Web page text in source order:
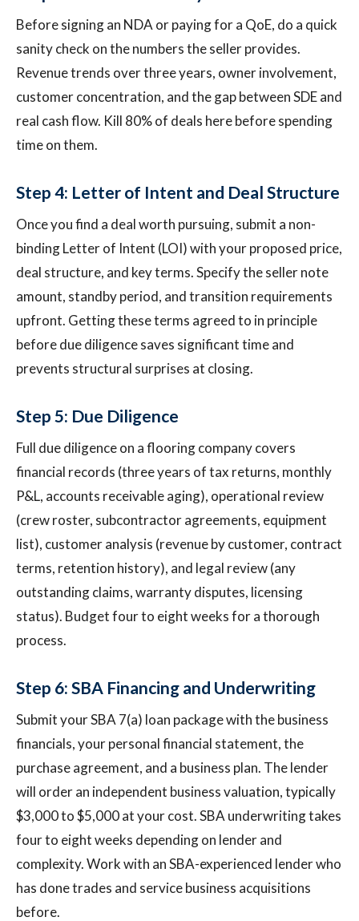
Before signing an NDA or paying for a QoE, do a quick
sanity check on the numbers the seller provides.
Revenue trends over three years, owner involvement,
customer concentration, and the gap between SDE and
real cash flow. Kill 80% of deals here before spending
time on them.
Step 4: Letter of Intent and Deal Structure
Once you find a deal worth pursuing, submit a non-
binding Letter of Intent (LOI) with your proposed price,
deal structure, and key terms. Specify the seller note
amount, standby period, and transition requirements
upfront. Getting these terms agreed to in principle
before due diligence saves significant time and
prevents structural surprises at closing.
Step 5: Due Diligence
Full due diligence on a flooring company covers
financial records (three years of tax returns, monthly
P&L, accounts receivable aging), operational review
(crew roster, subcontractor agreements, equipment
list), customer analysis (revenue by customer, contract
terms, retention history), and legal review (any
outstanding claims, warranty disputes, licensing
status). Budget four to eight weeks for a thorough
process.
Step 6: SBA Financing and Underwriting
Submit your SBA 7(a) loan package with the business
financials, your personal financial statement, the
purchase agreement, and a business plan. The lender
will order an independent business valuation, typically
$3,000 to $5,000 at your cost. SBA underwriting takes
four to eight weeks depending on lender and
complexity. Work with an SBA-experienced lender who
has done trades and service business acquisitions
before.